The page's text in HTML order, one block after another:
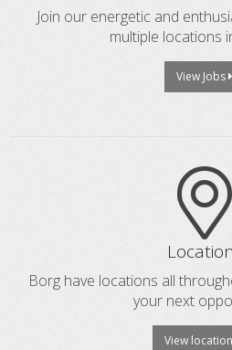
Join our energetic and
multiple locations
View Jobs
Borg have locations all
your next
View